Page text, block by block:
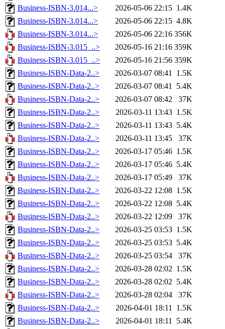
Business-ISBN-3.014...>
2026-05-06 22:15 1.4K
Business-ISBN-3.014...>
2026-05-06 22:15 4.8K
Business-ISBN-3.014...>
2026-05-06 22:16 356K
Business-ISBN-3.015_..>
2026-05-16 21:16 359K
Business-ISBN-3.015_..>
2026-05-16 21:56 359K
Business-ISBN-Data-2..>
2026-03-07 08:41 1.5K
Business-ISBN-Data-2..>
2026-03-07 08:41 5.4K
Business-ISBN-Data-2..>
2026-03-07 08:42
37K
Business-ISBN-Data-2..>
2026-03-11 13:43 1.5K
Business-ISBN-Data-2..>
2026-03-11 13:43 5.4K
Business-ISBN-Data-2..>
2026-03-11 13:45
37K
Business-ISBN-Data-2..>
2026-03-17 05:46 1.5K
Business-ISBN-Data-2..>
2026-03-17 05:46 5.4K
Business-ISBN-Data-2..>
2026-03-17 05:49
37K
Business-ISBN-Data-2..>
2026-03-22 12:08 1.5K
Business-ISBN-Data-2..>
2026-03-22 12:08 5.4K
Business-ISBN-Data-2..>
2026-03-22 12:09
37K
Business-ISBN-Data-2..>
2026-03-25 03:53 1.5K
Business-ISBN-Data-2..>
2026-03-25 03:53 5.4K
Business-ISBN-Data-2..>
2026-03-25 03:54
37K
Business-ISBN-Data-2..>
2026-03-28 02:02 1.5K
Business-ISBN-Data-2..>
2026-03-28 02:02 5.4K
Business-ISBN-Data-2..>
2026-03-28 02:04
37K
Business-ISBN-Data-2..>
2026-04-01 18:11 1.5K
Business-ISBN-Data-2..>
2026-04-01 18:11 5.4K